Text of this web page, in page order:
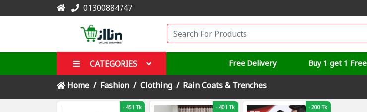
01300884747
CATEGORIES Free Delivery Buy 1 get 1 Free
Home Fashion Clothing Rain Coats & Trenches
-451 Tk -401 Tk -200 Tk